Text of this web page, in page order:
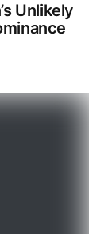
Unlikely